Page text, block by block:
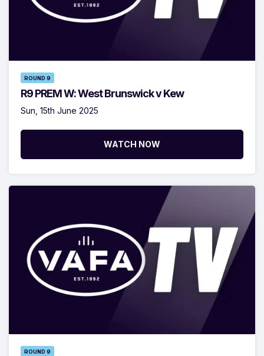
ROUND 9
R9 PREM W: West Brunswick v Kew
Sun, 15th June 2025
WATCH NOW
ROUND 9